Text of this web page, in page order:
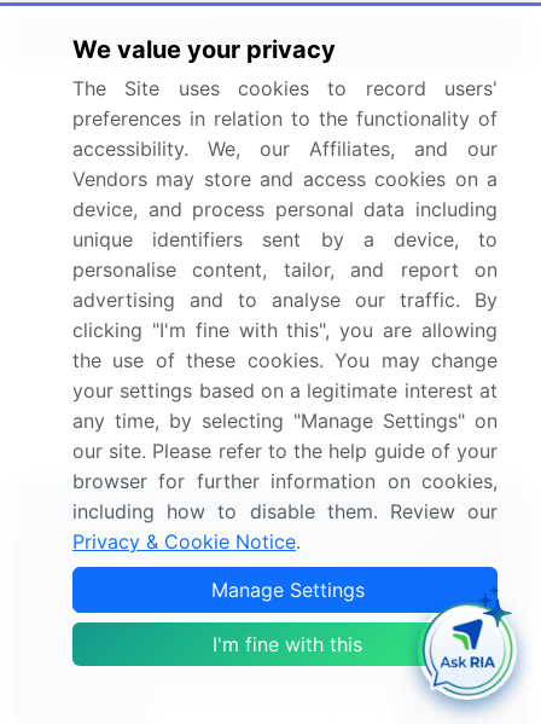
Related Reports
Electric Vehicle (EV) Charging Station Market 2025-
2029
Mobile Application Testing Solution Market 2024-
2028
Docking Station Market 2024-2028
Mobile Robot Platforms Market 2025-2029
Autonomous Mobile Robots Market 2024-2028
Technavio's Subscription
Our analysts will work directly with you.
We value your privacy
The Site uses cookies to record users'
preferences in relation to the functionality of
accessibility. We, our Affiliates, and our
Vendors may store and access cookies on a
device, and process personal data including
unique identifiers sent by a device, to
personalise content, tailor, and report on
advertising and to analyse our traffic. By
clicking "I'm fine with this", you are allowing
the use of these cookies. You may change
your settings based on a legitimate interest at
any time, by selecting "Manage Settings" on
our site. Please refer to the help guide of your
browser for further information on cookies,
including how to disable them. Review our
Privacy & Cookie Notice.
Manage Settings
I'm fine with this